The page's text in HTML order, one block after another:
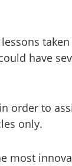
have
order to
only.
most